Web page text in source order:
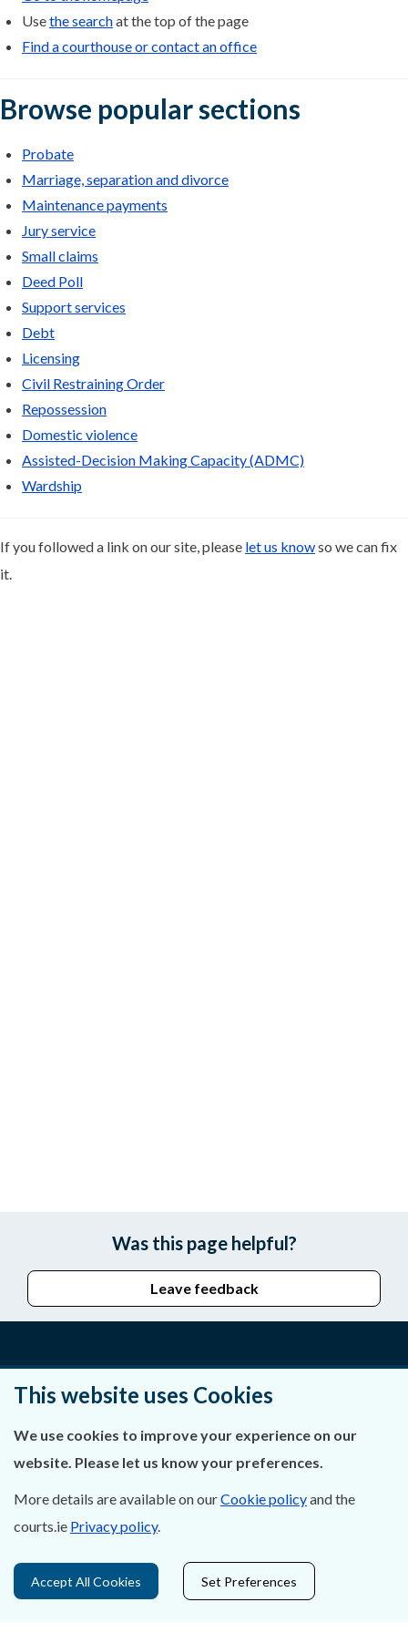
Usethe searchat the top of the page
Find a courthouse or contact an office
Browse popular sections
Probate
Marriage, separation and divorce
Maintenance payments
Jury service
Small claims
Deed Poll
Support services
Debt
Licensing
Civil Restraining Order
Repossession
Domestic violence
Assisted-Decision Making Capacity (ADMC)
Wardship
If you followed a link on our site, please let us knowso we can fix
it.
Was this page helpful?
Leave feedback
Privacy Statement & Cookies
Careers
Data Protection
This website uses Cookies
We use cookies to improve your experience on our
website. Please let us know your preferences.
More details are available on ourCookie policyand the
courts.ie Privacy policy.
Accept All Cookies Set Preferences